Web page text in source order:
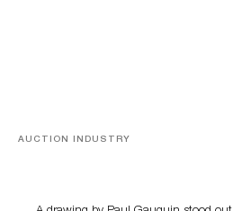
AUCTION INDUSTRY